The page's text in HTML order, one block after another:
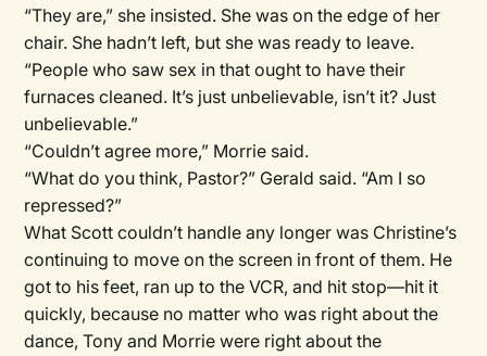
“They are,” she insisted. She was on the edge of her
chair. She hadn’t left, but she was ready to leave.
“People who saw sex in that ought to have their
furnaces cleaned. It’s just unbelievable, isn’t it? Just
unbelievable.”
“Couldn’t agree more,” Morrie said.
“What do you think, Pastor?” Gerald said. “Am I so
repressed?”
What Scott couldn’t handle any longer was Christine’s
continuing to move on the screen in front of them. He
got to his feet, ran up to the VCR, and hit stop—hit it
quickly, because no matter who was right about the
dance, Tony and Morrie were right about the